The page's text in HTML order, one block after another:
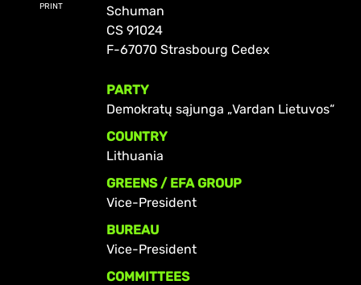
PRINT
Schuman
CS 91024
F-67070 Strasbourg Cedex
PARTY
Demokratų sąjunga „Vardan Lietuvos“
COUNTRY
Lithuania
GREENS / EFA GROUP
Vice-President
BUREAU
Vice-President
COMMITTEES